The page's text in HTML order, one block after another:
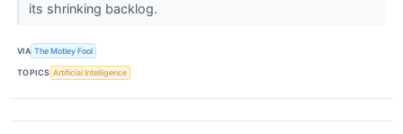
its shrinking backlog.
VIA The Motley Fool
TOPICS Artificial Intelligence